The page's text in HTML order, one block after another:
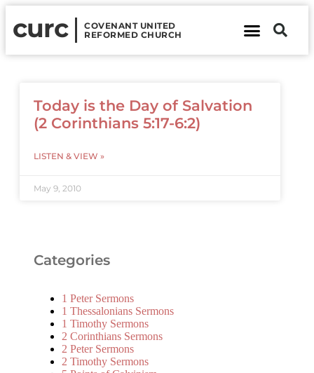
curc
COVENANT UNITED
REFORMED CHURCH
Today is the Day of Salvation
(2 Corinthians 5:17-6:2)
LISTEN & VIEW »
May 9, 2010
Categories
1 Peter Sermons
1 Thessalonians Sermons
1 Timothy Sermons
2 Corinthians Sermons
2 Peter Sermons
2 Timothy Sermons